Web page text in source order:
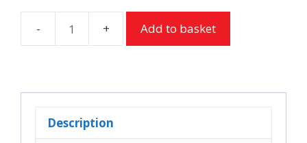
Peppersmith
with
Add to basket
Description